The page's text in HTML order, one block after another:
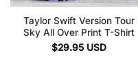
Taylor Swift Version Tour
Sky All Over Print T-Shirt
$29.95 USD